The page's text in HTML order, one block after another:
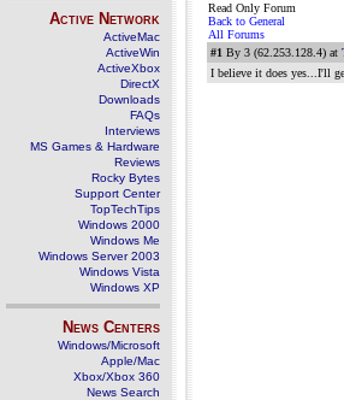
Active Network
ActiveMac
ActiveWin
ActiveXbox
DirectX
Downloads
FAQs
Interviews
MS Games & Hardware
Reviews
Rocky Bytes
Support Center
TopTechTips
Windows 2000
Windows Me
Windows Server 2003
Windows Vista
Windows XP
News Centers
Windows/Microsoft
Apple/Mac
Xbox/Xbox 360
News Search
Read Only Forum
Back to General
All Forums
#1 By 3 (62.253.128.4) at
I believe it does yes...I'll